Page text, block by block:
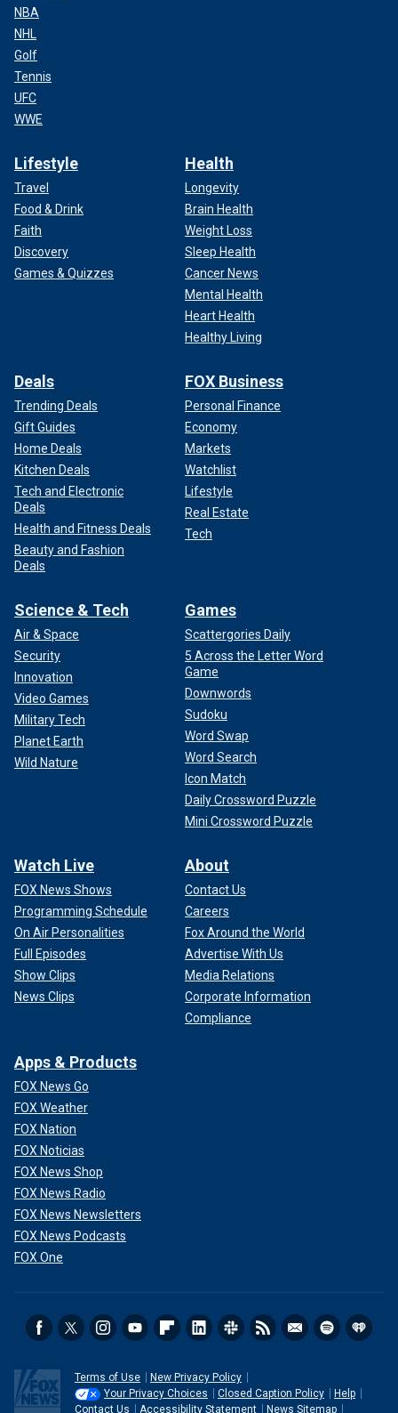
NBA
NHL
Golf
Tennis
UFC
WWE
Lifestyle
Travel
Food & Drink
Faith
Discovery
Games & Quizzes
Health
Longevity
Brain Health
Weight Loss
Sleep Health
Cancer News
Mental Health
Heart Health
Healthy Living
Deals
Trending Deals
Gift Guides
Home Deals
Kitchen Deals
Tech and Electronic
Deals
Health and Fitness Deals
Beauty and Fashion
Deals
FOX Business
Personal Finance
Economy
Markets
Watchlist
Lifestyle
Real Estate
Tech
Science & Tech
Air & Space
Security
Innovation
Video Games
Military Tech
Planet Earth
Wild Nature
Games
Scattergories Daily
5 Across the Letter Word
Game
Downwords
Sudoku
Word Swap
Word Search
Icon Match
Daily Crossword Puzzle
Mini Crossword Puzzle
Watch Live
FOX News Shows
Programming Schedule
On Air Personalities
Full Episodes
Show Clips
News Clips
About
Contact Us
Careers
Fox Around the World
Advertise With Us
Media Relations
Corporate Information
Compliance
Apps & Products
FOX News Go
FOX Weather
FOX Nation
FOX Noticias
FOX News Shop
FOX News Radio
FOX News Newsletters
FOX News Podcasts
FOX One
Terms of Use
New Privacy Policy
Your Privacy Choices
Closed Caption Policy
Help
Contact Us
Accessibility Statement News Sitemap